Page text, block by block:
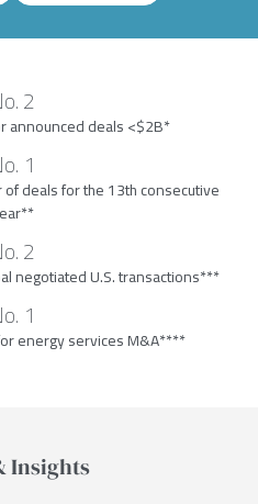
2
announced deals <$2B*
1
deals for the 13th consecutive
2
negotiated U.S. transactions***
1
energy services M&A****
Insights